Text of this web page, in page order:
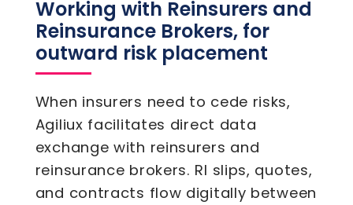
Working with Reinsurers and
Reinsurance Brokers, for
outward risk placement
When insurers need to cede risks,
Agiliux facilitates direct data
exchange with reinsurers and
reinsurance brokers. RI slips, quotes,
and contracts flow digitally between